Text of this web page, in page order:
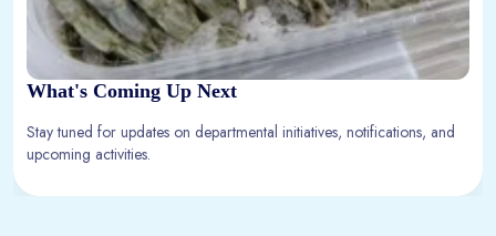
What's Coming Up Next
Stay tuned for updates on departmental initiatives, notifications, and
upcoming activities.